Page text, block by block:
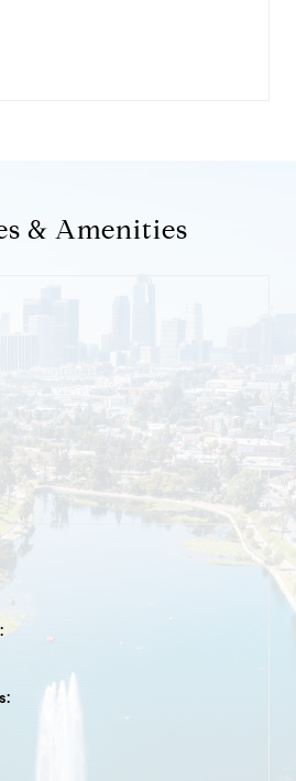
& Amenities